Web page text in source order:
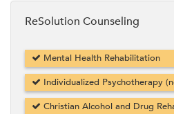
ReSolution Counseling
Mental Health Rehabilitation
Individualized Psychotherapy
Christian Alcohol and Drug